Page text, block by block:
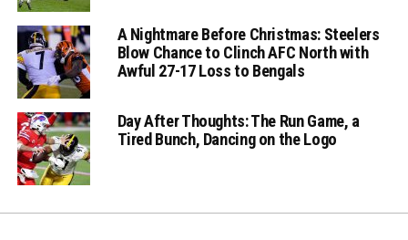
A Nightmare Before Christmas: Steelers
Blow Chance to Clinch AFC North with
Awful 27-17 Loss to Bengals
Day After Thoughts: The Run Game, a
Tired Bunch, Dancing on the Logo